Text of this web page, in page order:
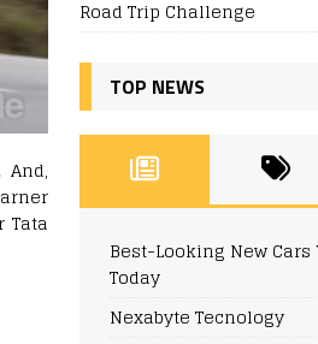
Tata
Road Trip Challenge
TOP NEWS
Best-Looking New Cars
Today
Nexabyte Tecnology